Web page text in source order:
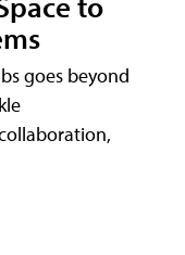
goes beyond